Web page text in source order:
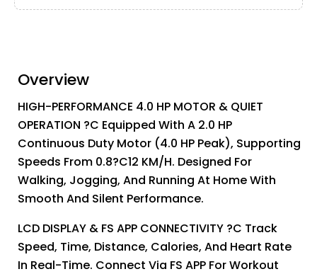
Overview
HIGH-PERFORMANCE 4.0 HP MOTOR & QUIET
OPERATION ?C Equipped With A 2.0 HP
Continuous Duty Motor (4.0 HP Peak), Supporting
Speeds From 0.8?C12 KM/H. Designed For
Walking, Jogging, And Running At Home With
Smooth And Silent Performance.
LCD DISPLAY & FS APP CONNECTIVITY ?C Track
Speed, Time, Distance, Calories, And Heart Rate
In Real-Time. Connect Via FS APP For Workout